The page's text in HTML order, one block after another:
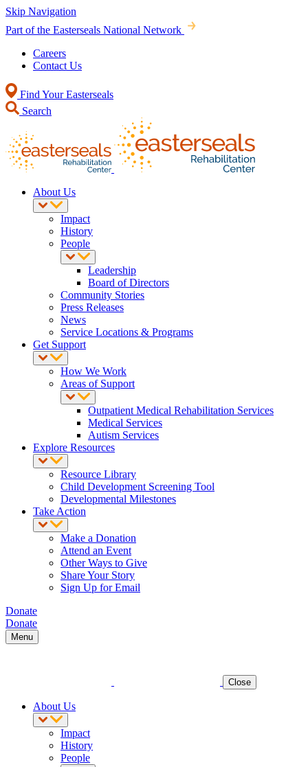
Skip Navigation
Part of the Easterseals National Network
Careers
Contact Us
Find Your Easterseals
Search
About Us
Impact
History
People
Leadership
Board of Directors
Community Stories
Press Releases
News
Service Locations & Programs
Get Support
How We Work
Areas of Support
Outpatient Medical Rehabilitation Services
Medical Services
Autism Services
Explore Resources
Resource Library
Child Development Screening Tool
Developmental Milestones
Take Action
Make a Donation
Attend an Event
Other Ways to Give
Share Your Story
Sign Up for Email
Donate
Donate
Menu
Close
About Us
Impact
History
People